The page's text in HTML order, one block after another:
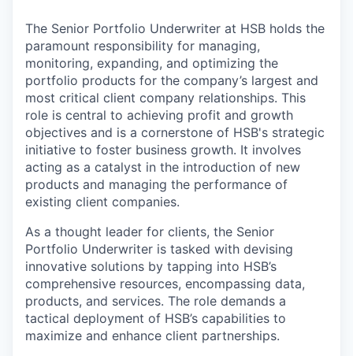
The Senior Portfolio Underwriter at HSB holds the
paramount responsibility for managing,
monitoring, expanding, and optimizing the
portfolio products for the company’s largest and
most critical client company relationships. This
role is central to achieving profit and growth
objectives and is a cornerstone of HSB's strategic
initiative to foster business growth. It involves
acting as a catalyst in the introduction of new
products and managing the performance of
existing client companies.
As a thought leader for clients, the Senior
Portfolio Underwriter is tasked with devising
innovative solutions by tapping into HSB’s
comprehensive resources, encompassing data,
products, and services. The role demands a
tactical deployment of HSB’s capabilities to
maximize and enhance client partnerships.